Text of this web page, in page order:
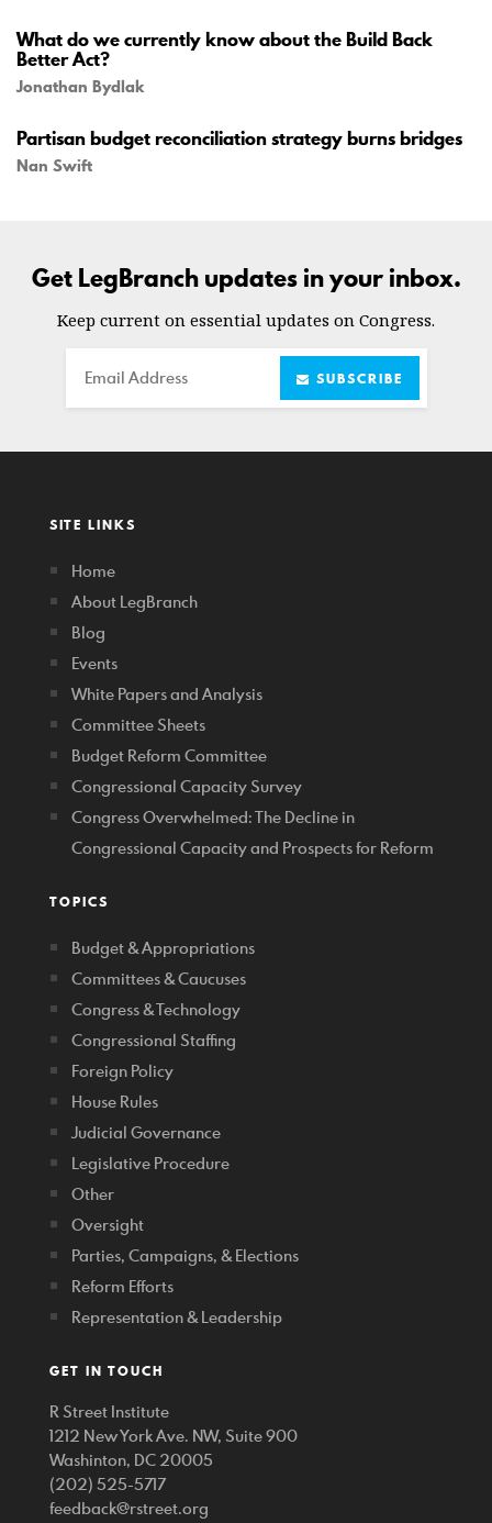
What do we currently know about the Build Back
Better Act?
Jonathan Bydlak
Partisan budget reconciliation strategy burns bridges
Nan Swift
Get LegBranch updates in your inbox.
Keep current on essential updates on Congress.
Email SUBSCRIBE
SITE LINKS
Home
About LegBranch
Blog
Events
White Papers and Analysis
Committee Sheets
Budget Reform Committee
Congressional Capacity Survey
Congress Overwhelmed: The Decline in
Congressional Capacity and Prospects for Reform
TOPICS
Budget & Appropriations
Committees & Caucuses
Congress & Technology
Congressional Staffing
Foreign Policy
House Rules
Judicial Governance
Legislative Procedure
Other
Oversight
Parties, Campaigns, & Elections
Reform Efforts
Representation & Leadership
GET IN TOUCH
R Street Institute
1212 New York Ave. NW, Suite 900
Washinton, DC 20005
(202) 525-5717
feedback@rstreet.org